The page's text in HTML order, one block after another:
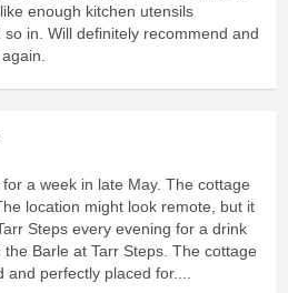
enough kitchen utensils
in. Will definitely recommend and
a week in late May. The cottage
location might look remote, but it
Steps every evening for a drink
Barle at Tarr Steps. The cottage
perfectly placed for....